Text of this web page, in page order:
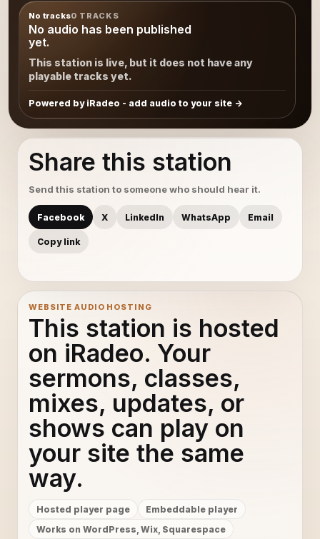
No tracks0 TRACKS
No audio has been published
yet.
This station is live, but it does not have any
playable tracks yet.
Powered by iRadeo - add audio to your site
Share this station
Send this station to someone who should hear it.
Facebook X LinkedIn WhatsApp Email
Copy link
WEBSITE AUDIO HOSTING
This station is hosted
on iRadeo. Your
sermons, classes,
mixes, updates, or
shows can play on
your site the same
way.
Hosted player page
Embeddable player
Works on WordPress, Wix, Squarespace